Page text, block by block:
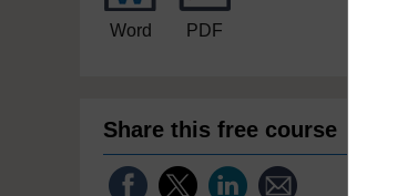
Word PDF
Share this free course